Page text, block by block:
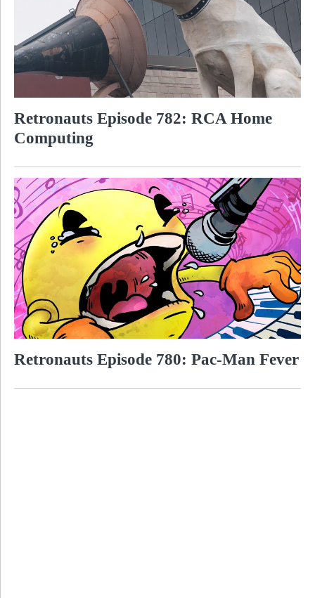
Retronauts Episode 782: RCA Home
Computing
Retronauts Episode 780: Pac-Man Fever